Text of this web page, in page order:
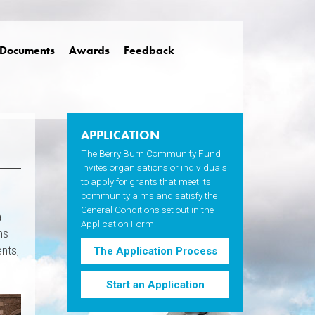
Documents Awards Feedback
APPLICATION
The Berry Burn Community Fund
invites organisations or individuals
to apply for grants that meet its
community aims and satisfy the
General Conditions set out in the
Application Form.
The Application Process
Start an Application